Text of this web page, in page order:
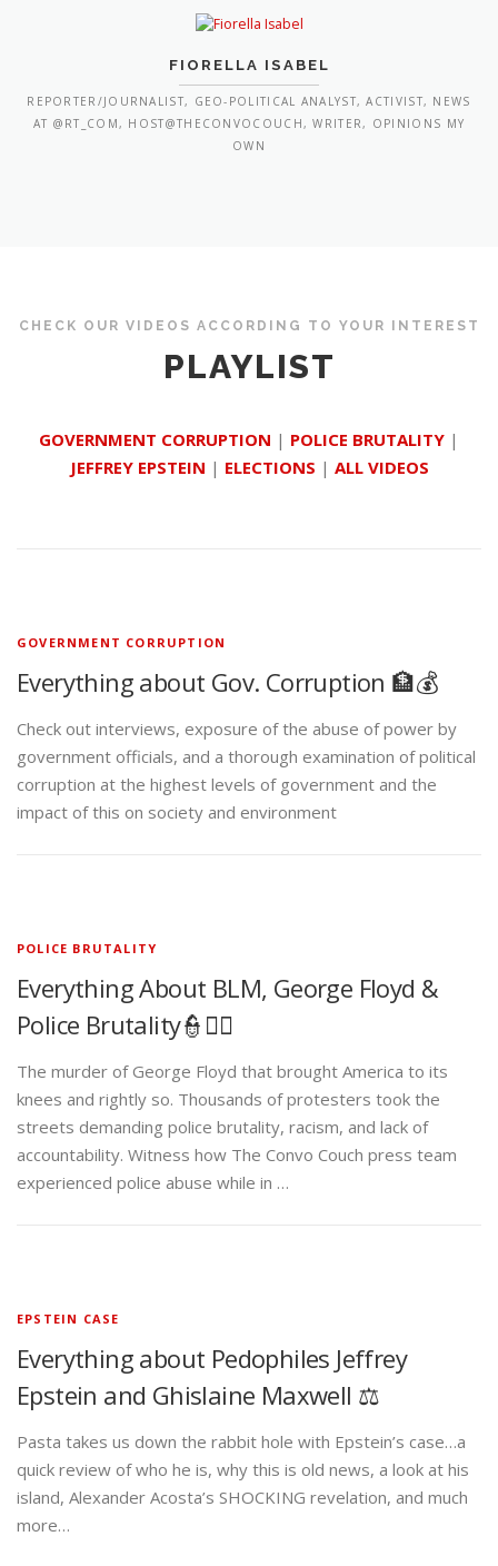
FIORELLA ISABEL
REPORTER/JOURNALIST, GEO-POLITICAL ANALYST, ACTIVIST, NEWS
AT @RT_COM, HOST@THECONVOCOUCH, WRITER, OPINIONS MY
OWN
CHECK OUR VIDEOS ACCORDING TO YOUR INTEREST
PLAYLIST
GOVERNMENT CORRUPTION | POLICE BRUTALITY |
JEFFREY EPSTEIN | ELECTIONS | ALL VIDEOS
GOVERNMENT CORRUPTION
Everything about Gov. Corruption 🏦💰
Check out interviews, exposure of the abuse of power by
government officials, and a thorough examination of political
corruption at the highest levels of government and the
impact of this on society and environment
POLICE BRUTALITY
Everything About BLM, George Floyd &
Police Brutality👮✊🏾
The murder of George Floyd that brought America to its
knees and rightly so. Thousands of protesters took the
streets demanding police brutality, racism, and lack of
accountability. Witness how The Convo Couch press team
experienced police abuse while in …
EPSTEIN CASE
Everything about Pedophiles Jeffrey
Epstein and Ghislaine Maxwell ⚖️
Pasta takes us down the rabbit hole with Epstein’s case…a
quick review of who he is, why this is old news, a look at his
island, Alexander Acosta’s SHOCKING revelation, and much
more…